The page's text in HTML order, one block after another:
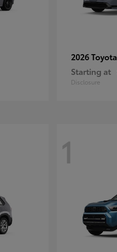
2026 Toyota
Starting at
Disclosure
1